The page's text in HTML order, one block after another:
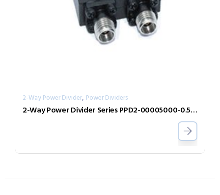
2-Way Power Divider, Power Dividers
2-Way Power Divider Series PPD2-00005000-0.5-2